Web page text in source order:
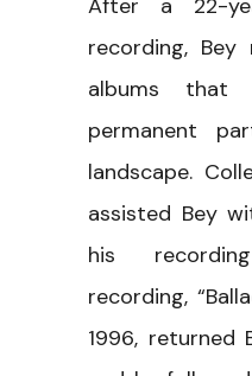
After a 22-
recording,
albums that
permanent
landscape.
assisted Bey
his
recording,
1996, returned